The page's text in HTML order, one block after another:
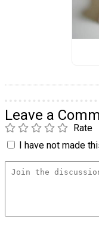
Leave a
Rate
I have not made